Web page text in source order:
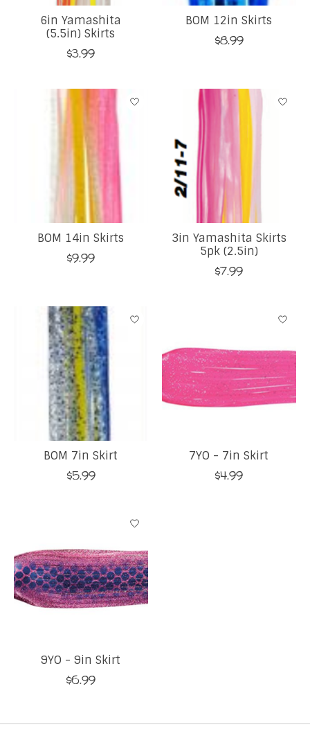
6in Yamashita
(5.5in) Skirts
$3.99
BOM 12in Skirts
$8.99
BOM 14in Skirts
$9.99
3in Yamashita Skirts
5pk (2.5in)
$7.99
BOM 7in Skirt
$5.99
7YO - 7in Skirt
$4.99
9YO - 9in Skirt
$6.99